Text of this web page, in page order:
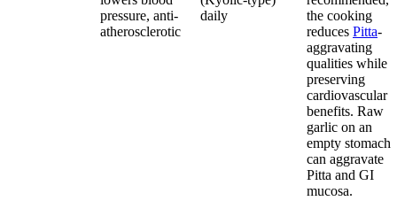
pressure, anti-
atherosclerotic
daily
the cooking
reduces Pitta-
aggravating
qualities while
preserving
cardiovascular
benefits. Raw
garlic on an
empty stomach
can aggravate
Pitta and GI
mucosa.